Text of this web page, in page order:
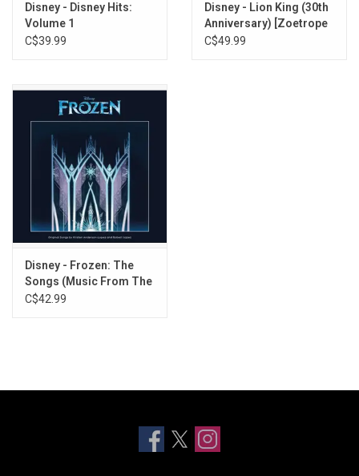
Disney - Disney Hits:
Volume 1
C$39.99
Disney - Lion King (30th
Anniversary) [Zoetrope
Vinyl]
C$49.99
Disney - Frozen: The
Songs (Music From The
Film) [Zoetrope Vinyl]
C$42.99